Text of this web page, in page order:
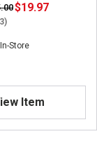
$19.97
Store
Item